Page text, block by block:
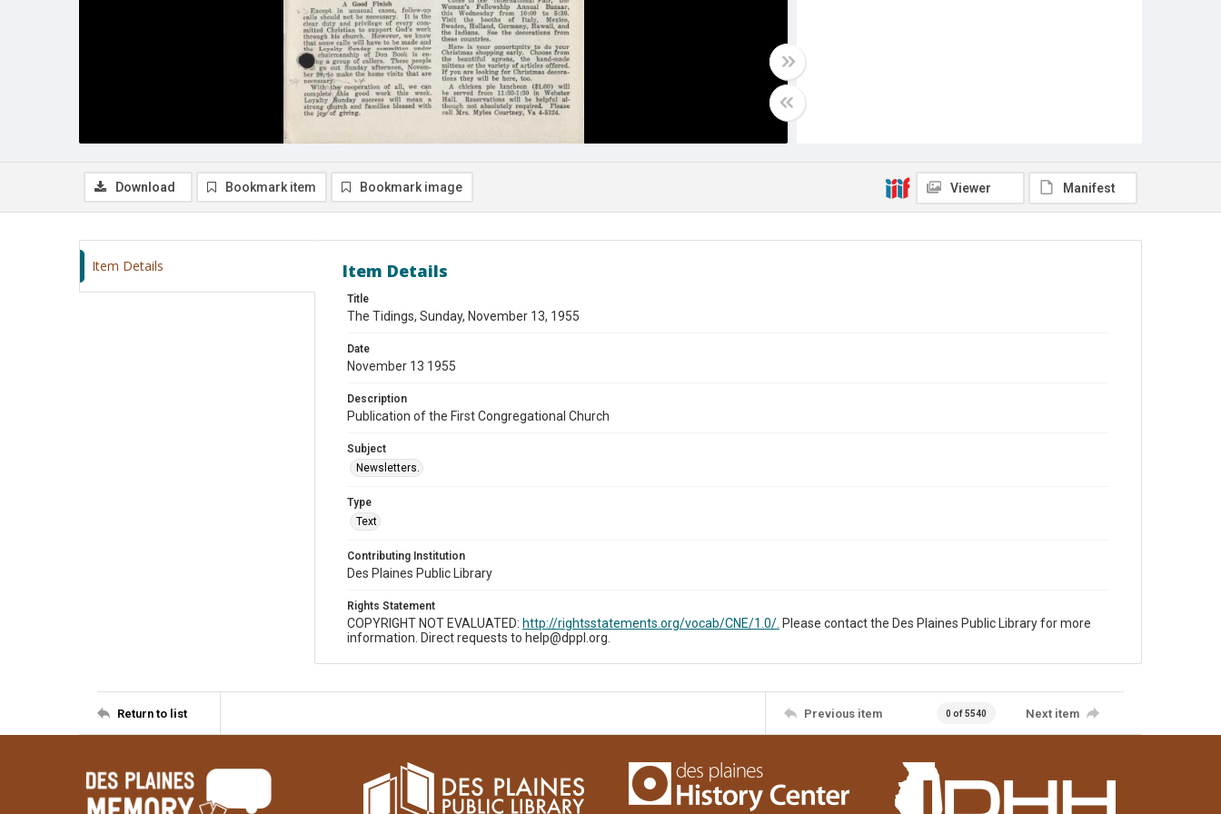
Download Bookmark item Bookmark image Viewer Manifest
Item Details Item Details
Title
The Tidings, Sunday, November 13, 1955
Date
November 13 1955
Description
Publication of the First Congregational Church
Subject
Newsletters.
Type
Text
Contributing Institution
Des Plaines Public Library
Rights Statement
COPYRIGHT NOT EVALUATED: http://rightsstatements.org/vocab/CNE/1.0/. Please contact the Des Plaines Public Library for more
information. Direct requests to help@dppl.org.
Return to list Previous item 0 of 5540 Next item